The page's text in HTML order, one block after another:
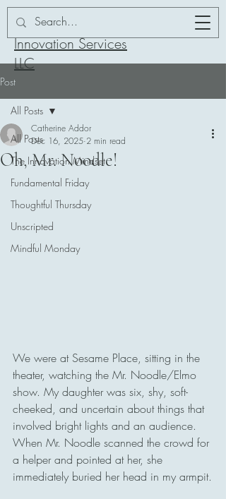
Addor-ation
Innovation Services
LLC
Post
All Posts
The Innovation Mindset
Fundamental Friday
Thoughtful Thursday
Unscripted
Mindful Monday
All Posts
Oh, Mr. Noodle!
Catherine Addor
Dec 16, 2025 2 min read
We were at Sesame Place, sitting in the
theater, watching the Mr. Noodle/Elmo
show. My daughter was six, shy, soft-
cheeked, and uncertain about things that
involved bright lights and an audience.
When Mr. Noodle scanned the crowd for
a helper and pointed at her, she
immediately buried her head in my armpit.